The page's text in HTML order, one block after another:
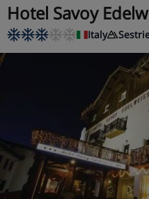
Hotel Savoy
Italy